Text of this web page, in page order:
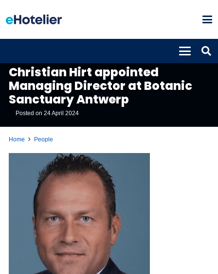
Christian Hirt appointed
Managing Director at Botanic
Sanctuary Antwerp
Posted on24 April 2024
Home People